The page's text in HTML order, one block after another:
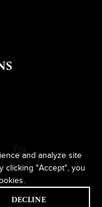
and analyze site
clicking "Accept", you
DECLINE